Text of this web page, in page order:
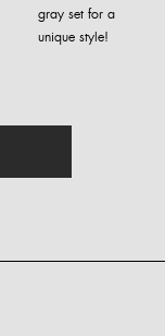
gray set for a
unique style!